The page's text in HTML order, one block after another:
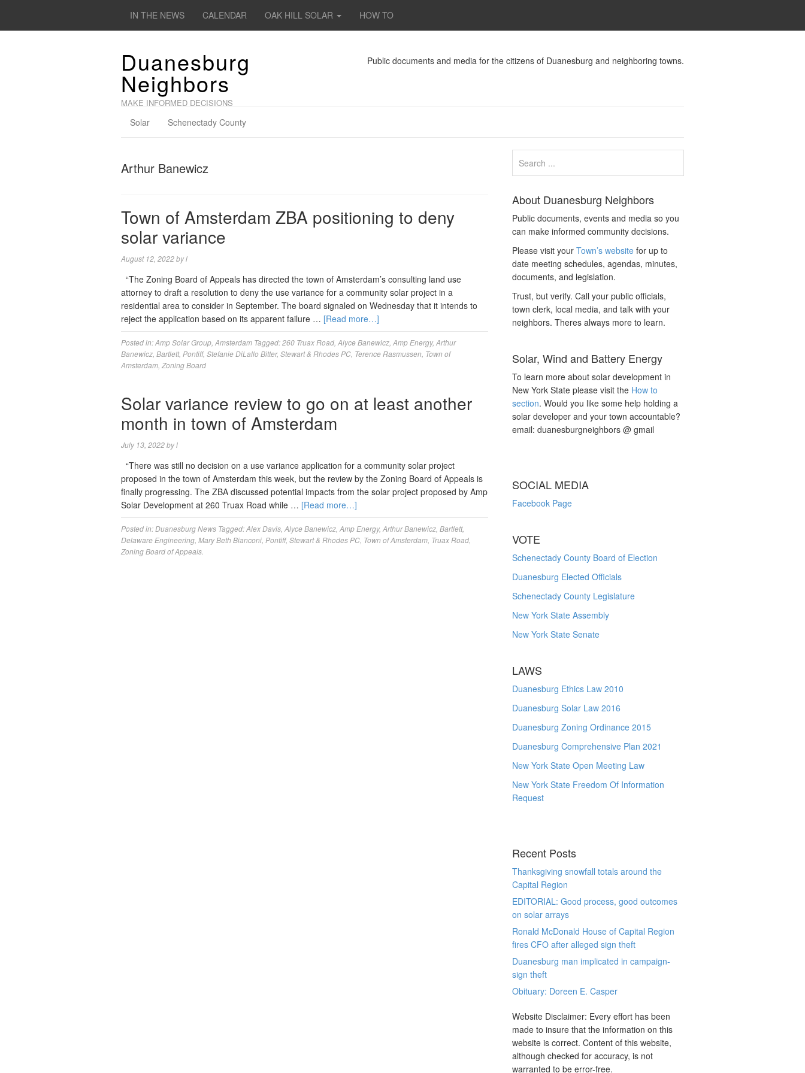
IN THE NEWS CALENDAR OAK HILL SOLAR HOW TO
Duanesburg
Neighbors
MAKE INFORMED DECISIONS
Public documents and media for the citizens of Duanesburg and neighboring towns.
Solar Schenectady County
Arthur Banewicz
Town of Amsterdam ZBA positioning to deny
solar variance
August 12, 2022byl
“The Zoning Board of Appeals has directed the town of Amsterdam’s consulting land use
attorney to draft a resolution to deny the use variance for a community solar project in a
residential area to consider in September. The board signaled on Wednesday that it intends to
reject the application based on its apparent failure … [Read more…]
Posted in:Amp Solar Group Amsterdam Tagged:260 Truax Road Alyce Banewicz Amp Energy, Arthur
Banewicz Bartlett, Pontiff, Stefanie DiLallo Bitter, Stewart & Rhodes PC Terence Rasmussen Town of
Amsterdam Zoning Board
Solar variance review to go on at least another
month in town of Amsterdam
July 13, 2022byl
“There was still no decision on a use variance application for a community solar project
proposed in the town of Amsterdam this week, but the review by the Zoning Board of Appeals is
finally progressing. The ZBA discussed potential impacts from the solar project proposed by Amp
Solar Development at 260 Truax Road while … [Read more…]
Posted in:Duanesburg News Tagged:Alex Davis Alyce Banewicz Amp Energy, Arthur Banewicz Bartlett,
Delaware Engineering Mary Beth Bianconi Pontiff, Stewart & Rhodes PC Town of Amsterdam Truax Road
Zoning Board of Appeals.
About Duanesburg Neighbors
Public documents, events and media so you
can make informed community decisions.
Please visit yourTown’s website for up to
date meeting schedules, agendas, minutes,
documents, and legislation.
Trust, but verify. Call your public officials,
town clerk, local media, and talk with your
neighbors. Theres always more to learn.
Solar, Wind and Battery Energy
To learn more about solar development in
New York State please visit the How to
section. Would you like some help holding a
solar developer and your town accountable?
email: duanesburgneighbors @ gmail
SOCIAL MEDIA
Facebook Page
VOTE
Schenectady County Board of Election
Duanesburg Elected Officials
Schenectady County Legislature
New York State Assembly
New York State Senate
LAWS
Duanesburg Ethics Law 2010
Duanesburg Solar Law 2016
Duanesburg Zoning Ordinance 2015
Duanesburg Comprehensive Plan 2021
New York State Open Meeting Law
New York State Freedom Of Information
Request
Recent Posts
Thanksgiving snowfall totals around the
Capital Region
EDITORIAL: Good process, good outcomes
on solar arrays
Ronald McDonald House of Capital Region
fires CFO after alleged sign theft
Duanesburg man implicated in campaign-
sign theft
Obituary: Doreen E. Casper
Website Disclaimer: Every effort has been
made to insure that the information on this
website is correct. Content of this website,
although checked for accuracy, is not
warranted to be error-free.